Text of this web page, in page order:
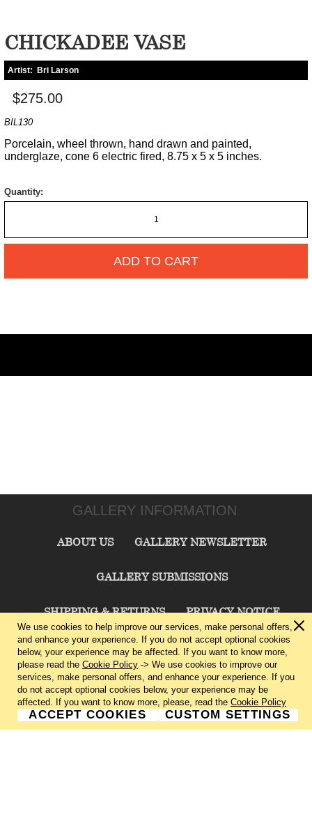
CHICKADEE VASE
Artist: Bri Larson
$275.00
BIL130
Porcelain, wheel thrown, hand drawn and painted,
underglaze, cone 6 electric fired, 8.75 x 5 x 5 inches.
Quantity:
ADD TO CART
GALLERY INFORMATION
ABOUT US GALLERY NEWSLETTER
GALLERY SUBMISSIONS
SHIPPING & RETURNS PRIVACY NOTICE
TERMS & CONDITIONS CONTACT US
CHARLIE CUMMINGS GALLERY©2026
We use cookies to help improve our services, make personal offers,
and enhance your experience. If you do not accept optional cookies
below, your experience may be affected. If you want to know more,
please read the Cookie Policy -> We use cookies to improve our
services, make personal offers, and enhance your experience. If you
do not accept optional cookies below, your experience may be
affected. If you want to know more, please, read the Cookie Policy
ACCEPT COOKIES CUSTOM SETTINGS